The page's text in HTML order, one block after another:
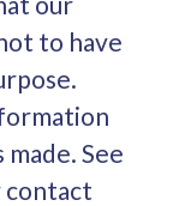
to have
See
contact